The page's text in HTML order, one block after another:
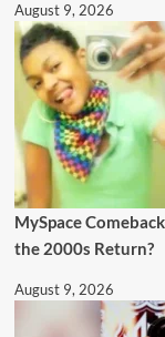
August 9, 2026
MySpace
the 2000s Return?
August 9, 2026